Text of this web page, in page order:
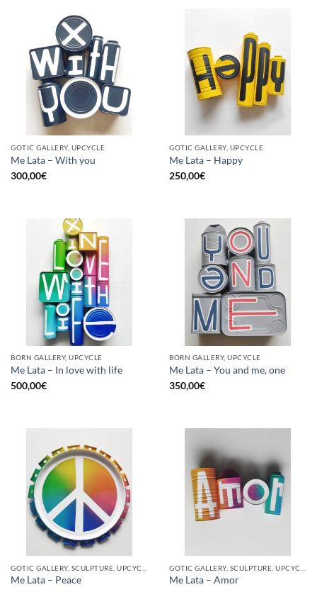
GOTIC GALLERY, UPCYCLE
Me Lata – With you
300,00€
GOTIC GALLERY, UPCYCLE
Me Lata – Happy
250,00€
BORN GALLERY, UPCYCLE
Me Lata – In love with life
500,00€
BORN GALLERY, UPCYCLE
Me Lata – You and me, one
350,00€
Me Lata – Peace
Me Lata – Amor